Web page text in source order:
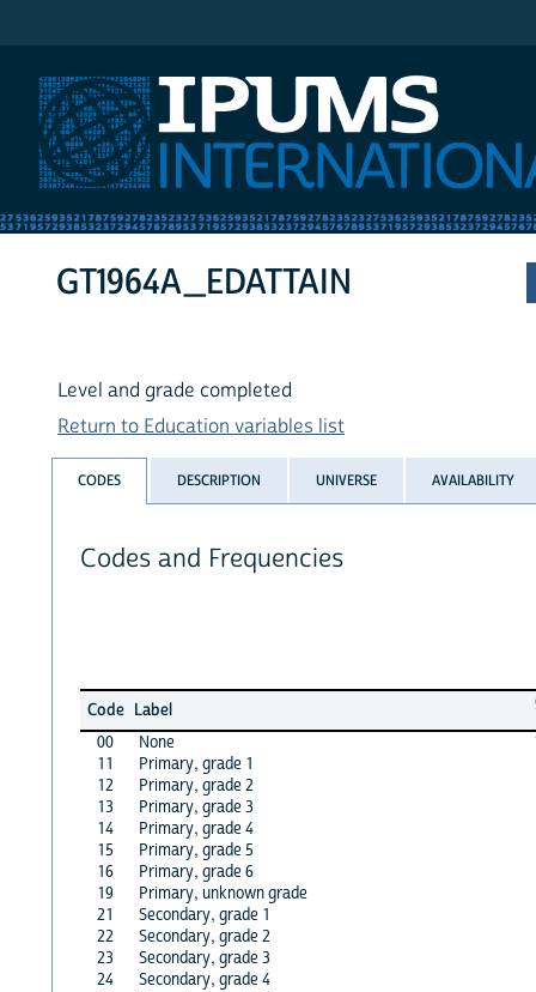
GT1964A_EDATTAIN
Level and grade completed
Return to Education variables list
CODES DESCRIPTION UNIVERSE AVAILABILITY
Codes and Frequencies
Code Label
00
None
11
Primary, grade 1
12
Primary, grade 2
13
Primary, grade 3
14
Primary, grade 4
15
Primary, grade 5
16
Primary, grade 6
19
Primary, unknown grade
21
Secondary, grade 1
22
Secondary, grade 2
23
Secondary, grade 3
24
Secondary, grade 4